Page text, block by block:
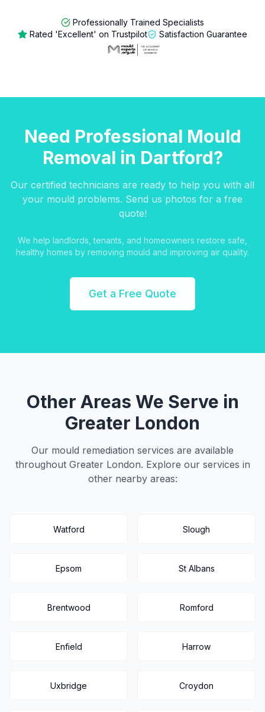
Professionally Trained Specialists
Rated 'Excellent' on Trustpilot
Satisfaction Guarantee
Need Professional Mould
Removal in Dartford?
Our certified technicians are ready to help you with all
your mould problems. Send us photos for a free
quote!
We help landlords, tenants, and homeowners restore safe,
healthy homes by removing mould and improving air quality.
Get a Free Quote
Other Areas We Serve in
Greater London
Our mould remediation services are available
throughout Greater London. Explore our services in
other nearby areas:
Watford Slough
Epsom St Albans
Brentwood Romford
Enfield Harrow
Uxbridge Croydon